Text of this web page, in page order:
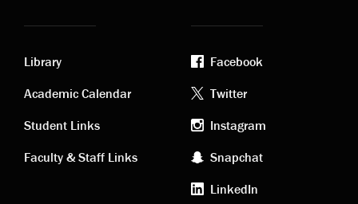
Academic
links
Library
Academic Calendar
Student Links
Faculty & Staff Links
Footer
social
media
Facebook
Twitter
Instagram
Snapchat
LinkedIn